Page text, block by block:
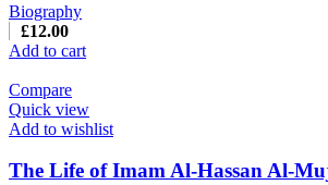
Biography
£12.00
Add to cart
Compare
Quick view
Add to wishlist
The Life of Imam Al-Hassan Al-